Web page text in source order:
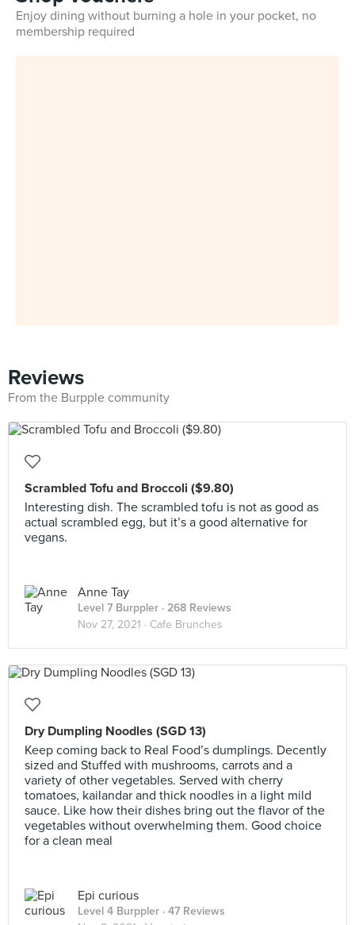
Enjoy dining without burning a hole in your pocket, no
membership required
Reviews
From the Burpple community
Scrambled Tofu and Broccoli ($9.80)
Interesting dish. The scrambled tofu is not as good as
actual scrambled egg, but it’s a good alternative for
vegans.
Anne Tay
Level 7 Burppler · 268 Reviews
Nov 27, 2021 · Cafe Brunches
Dry Dumpling Noodles (SGD 13)
Keep coming back to Real Food’s dumplings. Decently
sized and Stuffed with mushrooms, carrots and a
variety of other vegetables. Served with cherry
tomatoes, kailandar and thick noodles in a light mild
sauce. Like how their dishes bring out the flavor of the
vegetables without overwhelming them. Good choice
for a clean meal
Epi curious
Level 4 Burppler · 47 Reviews